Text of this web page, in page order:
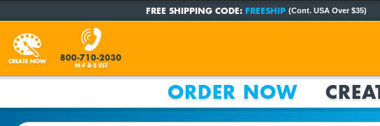
FREE SHIPPING CODE: FREESHIP (Cont. USA Over $35)
CREATE NOW 800-710-2030
M-F 8-5 EST
ORDER NOW